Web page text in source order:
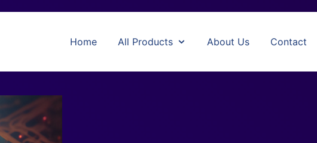
Home All Products About Us Contact